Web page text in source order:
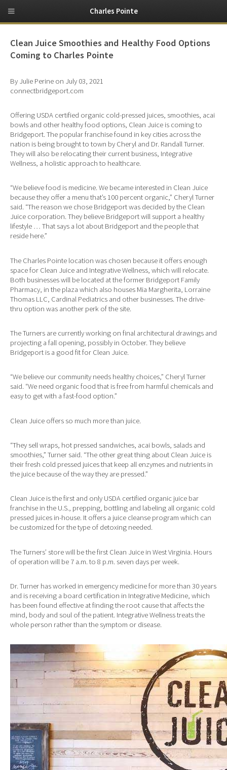
Clean Juice Smoothies and Healthy Food Options
Coming to Charles Pointe
By Julie Perine on July 03, 2021
connectbridgeport.com
Offering USDA certified organic cold-pressed juices, smoothies, acai
bowls and other healthy food options, Clean Juice is coming to
Bridgeport. The popular franchise found in key cities across the
nation is being brought to town by Cheryl and Dr. Randall Turner.
They will also be relocating their current business, Integrative
Wellness, a holistic approach to healthcare.
“We believe food is medicine. We became interested in Clean Juice
because they offer a menu that’s 100 percent organic,” Cheryl Turner
said. “The reason we chose Bridgeport was decided by the Clean
Juice corporation. They believe Bridgeport will support a healthy
lifestyle … That says a lot about Bridgeport and the people that
reside here.”
The Charles Pointe location was chosen because it offers enough
space for Clean Juice and Integrative Wellness, which will relocate.
Both businesses will be located at the former Bridgeport Family
Pharmacy, in the plaza which also houses Mia Margherita, Lorraine
Thomas LLC, Cardinal Pediatrics and other businesses. The drive-
thru option was another perk of the site.
The Turners are currently working on final architectural drawings and
projecting a fall opening, possibly in October. They believe
Bridgeport is a good fit for Clean Juice.
“We believe our community needs healthy choices,” Cheryl Turner
said. “We need organic food that is free from harmful chemicals and
easy to get with a fast-food option.”
Clean Juice offers so much more than juice.
“They sell wraps, hot pressed sandwiches, acai bowls, salads and
smoothies,” Turner said. “The other great thing about Clean Juice is
their fresh cold pressed juices that keep all enzymes and nutrients in
the juice because of the way they are pressed.”
Clean Juice is the first and only USDA certified organic juice bar
franchise in the U.S., prepping, bottling and labeling all organic cold
pressed juices in-house. It offers a juice cleanse program which can
be customized for the type of detoxing needed.
The Turners’ store will be the first Clean Juice in West Virginia. Hours
of operation will be 7 a.m. to 8 p.m. seven days per week.
Dr. Turner has worked in emergency medicine for more than 30 years
and is receiving a board certification in Integrative Medicine, which
has been found effective at finding the root cause that affects the
mind, body and soul of the patient. Integrative Wellness treats the
whole person rather than the symptom or disease.
Charles Pointe